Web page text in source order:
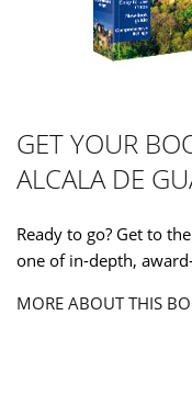
GET YOUR
ALCALA DE
Ready to go? Get to
one of in-depth,
MORE ABOUT THIS